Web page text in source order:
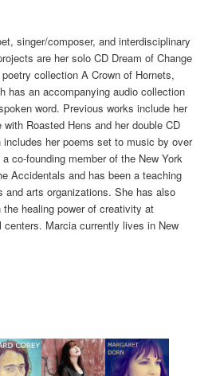
singer/composer, and interdisciplinary
are her solo CD Dream of Change
collection A Crown of Hornets,
has an accompanying audio collection
word. Previous works include her
Roasted Hens and her double CD
her poems set to music by over
co-founding member of the New York
Accidentals and has been a teaching
and arts organizations. She has also
healing power of creativity at
Marcia currently lives in New